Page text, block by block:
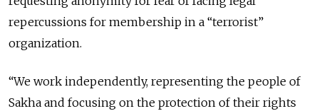
repercussions for membership in a “terrorist”
organization.
“We work independently, representing the people of
Sakha and focusing on the protection of their rights